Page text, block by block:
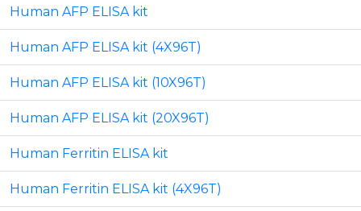
Human AFP ELISA kit
Human AFP ELISA kit (4X96T)
Human AFP ELISA kit (10X96T)
Human AFP ELISA kit (20X96T)
Human Ferritin ELISA kit
Human Ferritin ELISA kit (4X96T)